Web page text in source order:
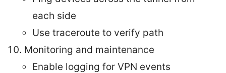
each side
Use traceroute to verify path
Monitoring and maintenance
Enable logging for VPN events